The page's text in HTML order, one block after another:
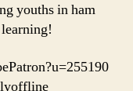
youths in ham